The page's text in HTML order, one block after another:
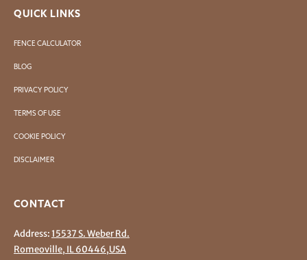
QUICK LINKS
FENCE CALCULATOR
BLOG
PRIVACY POLICY
TERMS OF USE
COOKIE POLICY
DISCLAIMER
CONTACT
Address:15537 S. Weber Rd.
Romeoville, IL 60446,USA